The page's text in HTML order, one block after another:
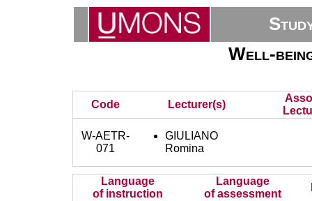
Well-
Code Lecturer(s)
W-AETR-
071
GIULIANO
Romina
Language
of instruction
Language
of assessment